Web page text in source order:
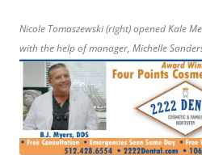
Nicole Tomaszewski (right) opened Kale
with the help of manager, Michelle Sanders.